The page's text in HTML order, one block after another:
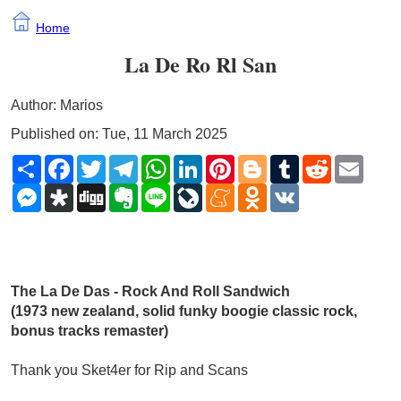
Home
La De Ro Rl San
Author: Marios
Published on: Tue, 11 March 2025
ShareFacebook
TwitterTelegramWhatsApp
LinkedInPinterestBloggerTumblrReddit
Messenger
Diaspora
Digg Evernote
Line LiveJournal
MeneameOdnoklassniki
The La De Das - Rock And Roll Sandwich
(1973 new zealand, solid funky boogie classic rock,
bonus tracks remaster)
Thank you Sket4er for Rip and Scans